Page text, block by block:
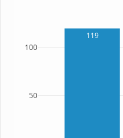
119
50
100